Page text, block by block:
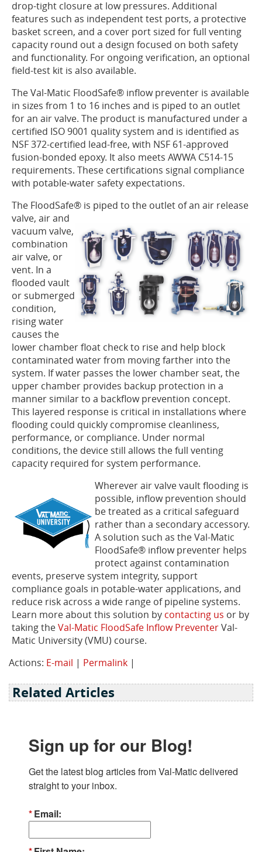
drop-tight closure at low pressures. Additional
features such as independent test ports, a protective
basket screen, and a cover port sized for full venting
capacity round out a design focused on both safety
and functionality. For ongoing verification, an optional
field-test kit is also available.
The Val-Matic FloodSafe® inflow preventer is available
in sizes from 1 to 16 inches and is piped to an outlet
for an air valve. The product is manufactured under a
certified ISO 9001 quality system and is identified as
NSF 372-certified lead-free, with NSF 61-approved
fusion-bonded epoxy. It also meets AWWA C514-15
requirements. These certifications signal compliance
with potable‑water safety expectations.
The FloodSafe® is piped to the outlet of an air release
valve, airand
vacuum valve,
combination
air valve, or
vent. In a
flooded vault
or submerged
condition,
rising water
causes the
lower chamber float check to rise and help block
contaminated water from moving farther into the
system. If water passes the lower chamber seat, the
upper chamber provides backup protection in a
manner similar to a backflow prevention concept.
This layered response is critical in installations where
flooding could quickly compromise cleanliness,
performance, or compliance. Under normal
conditions, the device still allows the full venting
capacity required for system performance.
Wherever air valve vault flooding is
possible, inflow prevention should
be treated as a critical safeguard
rather than a secondary accessory.
A solution such as the Val-Matic
FloodSafe® inflow preventer helps
protect against contamination
events, preserve system integrity, support
compliance goals in potable-water applications, and
reduce risk across a wide range of pipeline systems.
Learn more about this solution by contacting us or by
taking theVal-Matic FloodSafe Inflow PreventerVal-
Matic University (VMU) course.
Actions: E-mail | Permalink |
Related Articles
Sign up for our Blog!
Get the latest blog articles from Val-Matic delivered
straight to your inbox.
Email